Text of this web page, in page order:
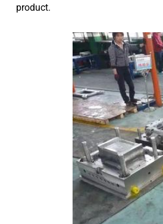
product.